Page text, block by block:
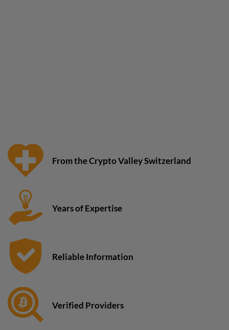
From the Crypto Valley Switzerland
Years of Expertise
Reliable Information
Verified Providers